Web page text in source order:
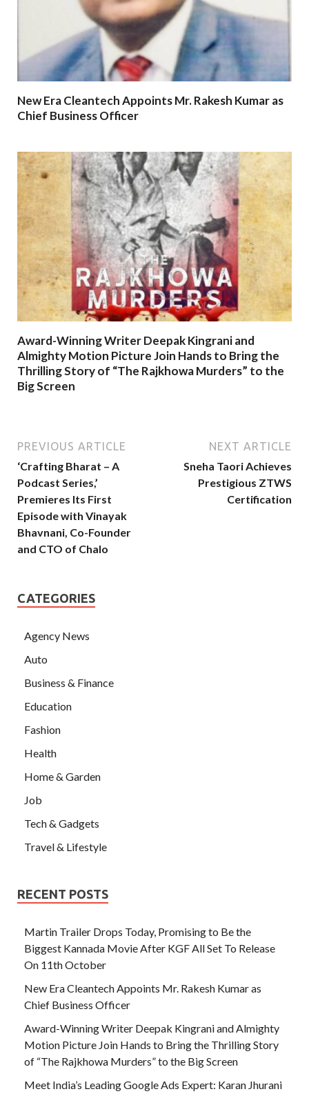
New Era Cleantech Appoints Mr. Rakesh Kumar as
Chief Business Officer
Award-Winning Writer Deepak Kingrani and
Almighty Motion Picture Join Hands to Bring the
Thrilling Story of “The Rajkhowa Murders” to the
Big Screen
PREVIOUS ARTICLE
‘Crafting Bharat – A
Podcast Series,’
Premieres Its First
Episode with Vinayak
Bhavnani, Co-Founder
and CTO of Chalo
NEXT ARTICLE
Sneha Taori Achieves
Prestigious ZTWS
Certification
CATEGORIES
Agency News
Auto
Business & Finance
Education
Fashion
Health
Home & Garden
Job
Tech & Gadgets
Travel & Lifestyle
RECENT POSTS
Martin Trailer Drops Today, Promising to Be the
Biggest Kannada Movie After KGF All Set To Release
On 11th October
New Era Cleantech Appoints Mr. Rakesh Kumar as
Chief Business Officer
Award-Winning Writer Deepak Kingrani and Almighty
Motion Picture Join Hands to Bring the Thrilling Story
of “The Rajkhowa Murders” to the Big Screen
Meet India’s Leading Google Ads Expert: Karan Jhurani